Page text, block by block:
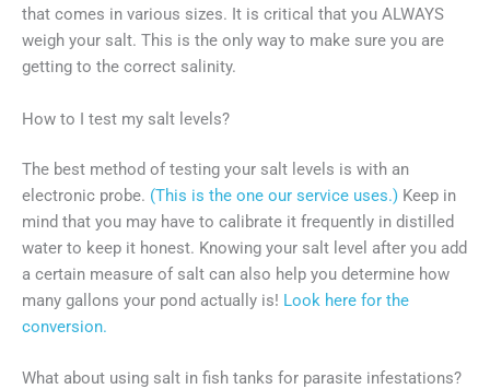
that comes in various sizes. It is critical that you ALWAYS
weigh your salt. This is the only way to make sure you are
getting to the correct salinity.
How to I test my salt levels?
The best method of testing your salt levels is with an
electronic probe. (This is the one our service uses.) Keep in
mind that you may have to calibrate it frequently in distilled
water to keep it honest. Knowing your salt level after you add
a certain measure of salt can also help you determine how
many gallons your pond actually is! Look here for the
conversion.
What about using salt in fish tanks for parasite infestations?